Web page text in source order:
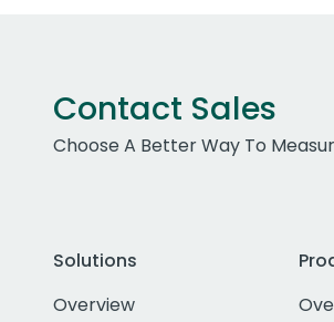
Contact Sales
Choose A Better Way To
Solutions
Overview